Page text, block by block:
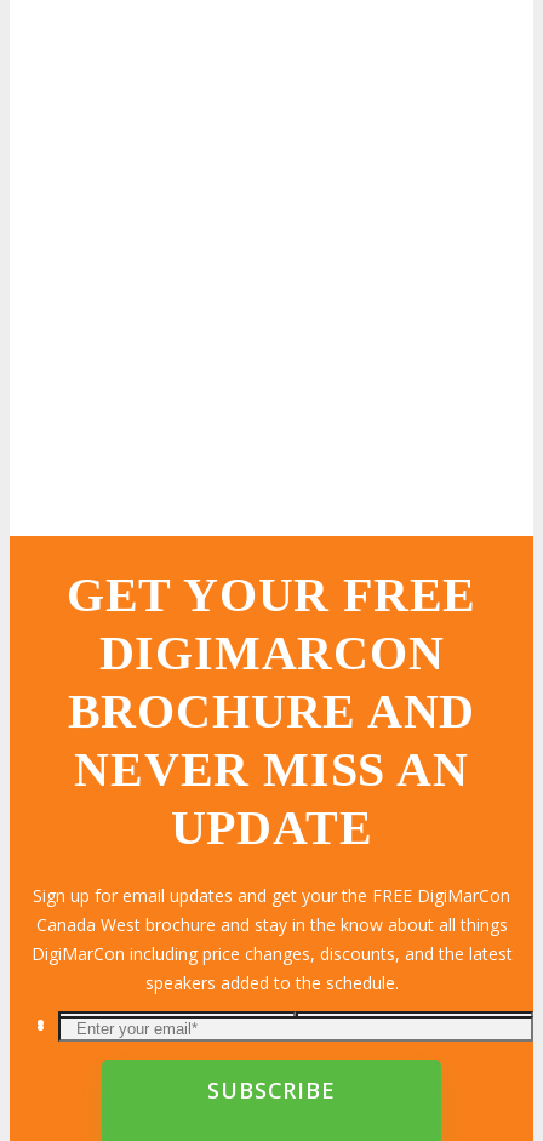
GET YOUR FREE
DIGIMARCON
BROCHURE AND
NEVER MISS AN
UPDATE
Sign up for email updates and get your the FREE DigiMarCon
Canada West brochure and stay in the know about all things
DigiMarCon including price changes, discounts, and the latest
speakers added to the schedule.
LEARN MORE
LEARN MORE
LEARN MORE
LEARN MORE
LEARN MORE
LEARN MORE
LEARN MORE
LEARN MORE
LEARN MORE
LEARN MORE
LEARN MORE
LEARN MORE
LEARN MORE
LEARN MORE
LEARN MORE